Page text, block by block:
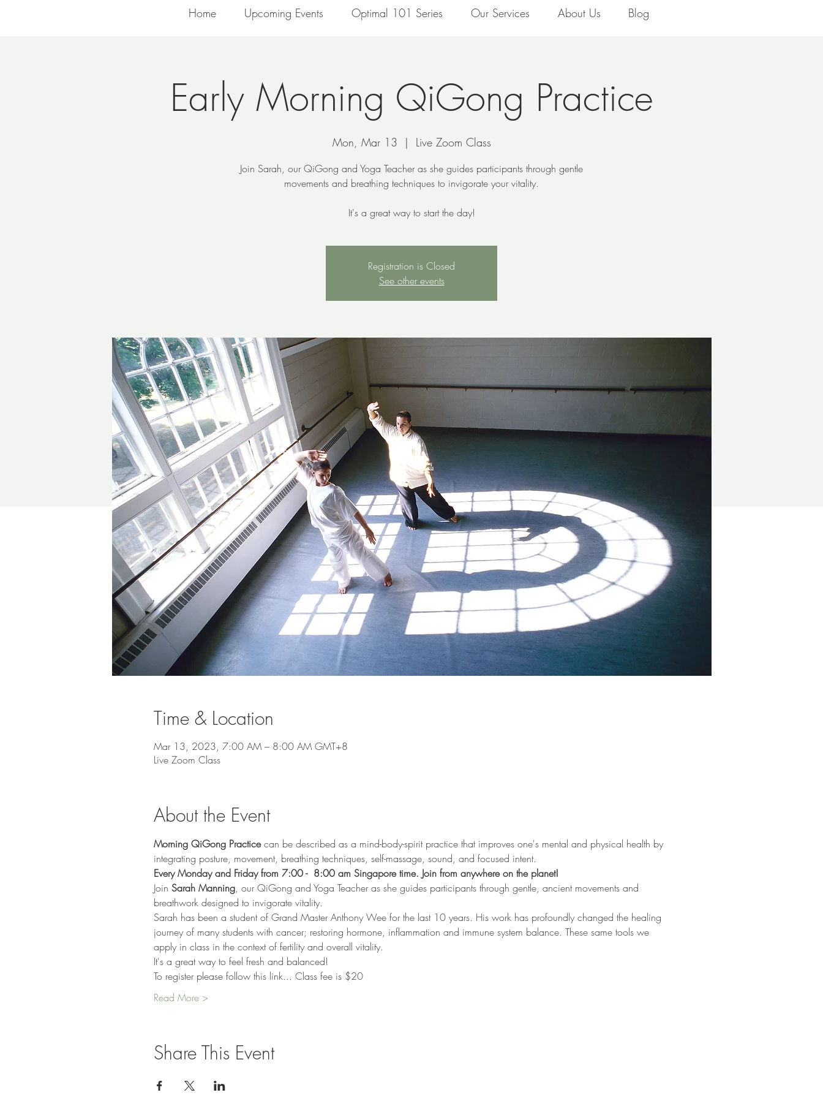
Home Upcoming Events Optimal 101 Series Our Services About Us Blog
Early Morning QiGong Practice
Mon, Mar 13
  |
Live Zoom Class
Join Sarah, our QiGong and Yoga Teacher as she guides participants through gentle
movements and breathing techniques to invigorate your vitality.
It's a great way to start the day!
Registration is Closed
See other events
Time & Location
Mar 13, 2023, 7:00 AM – 8:00 AM GMT+8
Live Zoom Class
About the Event
Morning QiGong Practice can be described as a mind-body-spirit practice that improves one's mental and physical health by
integrating posture, movement, breathing techniques, self-massage, sound, and focused intent.
Every Monday and Friday from 7:00 -  8:00 am Singapore time. Join from anywhere on the planet!
Join Sarah Manning, our QiGong and Yoga Teacher as she guides participants through gentle, ancient movements and
breathwork designed to invigorate vitality.
Sarah has been a student of Grand Master Anthony Wee for the last 10 years. His work has profoundly changed the healing
journey of many students with cancer; restoring hormone, inflammation and immune system balance. These same tools we
apply in class in the context of fertility and overall vitality.
It's a great way to feel fresh and balanced!
To register please follow this link... Class fee is $20
Read More >
Share This Event